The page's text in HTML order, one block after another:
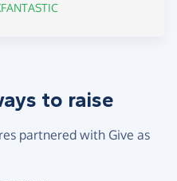
to raise
partnered with Give as